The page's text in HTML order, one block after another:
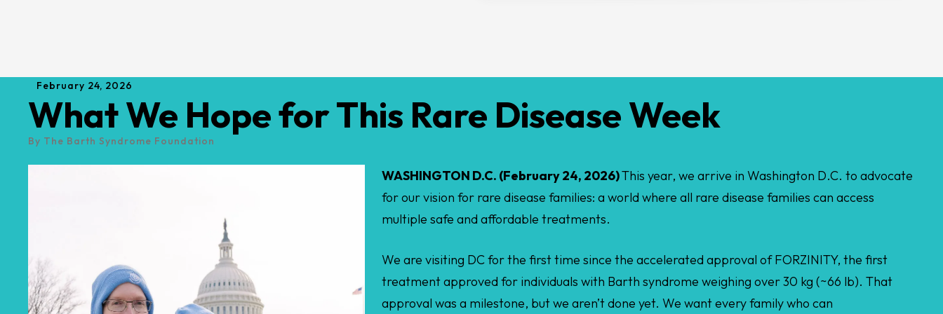
February 24, 2026
What We Hope for This Rare Disease Week
By The Barth Syndrome Foundation
WASHINGTON D.C. (February 24, 2026)This year, we arrive in Washington D.C. to advocate
for our vision for rare disease families: a world where all rare disease families can access
multiple safe and affordable treatments.
We are visiting DC for the first time since the accelerated approval of FORZINITY, the first
treatment approved for individuals with Barth syndrome weighing over 30 kg (~66 lb). That
approval was a milestone, but we aren’t done yet. We want every family who can